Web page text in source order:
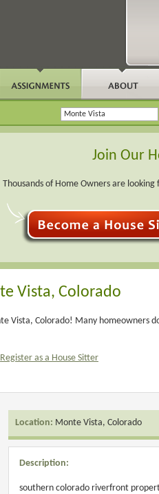
Join Our
Thousands of Home Owners are
Vista, Colorado
Vista, Colorado! Many
Register as a House Sitter
Location: Monte Vista, Colorado
Description:
southern colorado riverfront